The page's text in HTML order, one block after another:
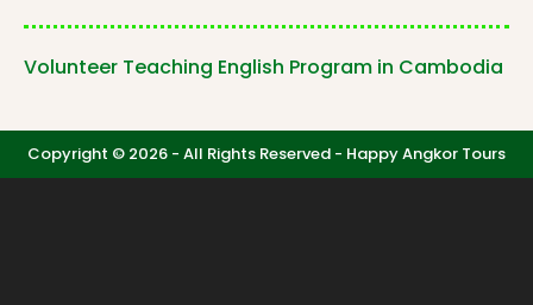
Volunteer Teaching English Program in Cambodia
Copyright © 2026 - All Rights Reserved - Happy Angkor Tours